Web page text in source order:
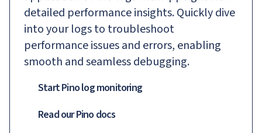
detailed performance insights. Quickly dive
into your logs to troubleshoot
performance issues and errors, enabling
smooth and seamless debugging.
Start Pino log monitoring
Read ourPino docs